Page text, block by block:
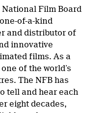
National Film Board
of-a-kind
and distributor of
innovative
films. As a
of the world’s
The NFB has
tell and hear each
eight decades,